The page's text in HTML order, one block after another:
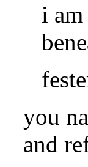
i
you
and